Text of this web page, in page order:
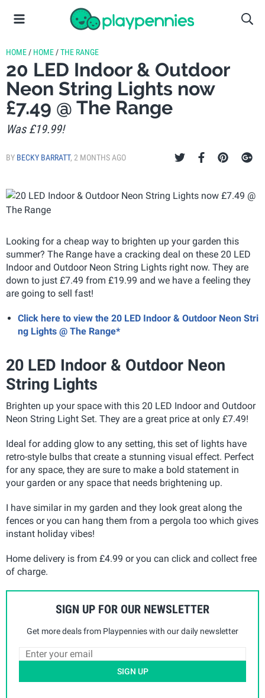
HOME / HOME /THE RANGE
20 LED Indoor & Outdoor
Neon String Lights now
£7.49 @ The Range
Was £19.99!
BY BECKY BARRATT, 2 MONTHS AGO
Looking for a cheap way to brighten up your garden this
summer? The Range have a cracking deal on these 20 LED
Indoor and Outdoor Neon String Lights right now. They are
down to just £7.49 from £19.99 and we have a feeling they
are going to sell fast!
Click here to view the 20 LED Indoor & Outdoor Neon Stri
ng Lights @ The Range*
20 LED Indoor & Outdoor Neon
String Lights
Brighten up your space with this 20 LED Indoor and Outdoor
Neon String Light Set. They are a great price at only £7.49!
Ideal for adding glow to any setting, this set of lights have
retro-style bulbs that create a stunning visual effect. Perfect
for any space, they are sure to make a bold statement in
your garden or any space that needs brightening up.
I have similar in my garden and they look great along the
fences or you can hang them from a pergola too which gives
instant holiday vibes!
Home delivery is from £4.99 or you can click and collect free
of charge.
SIGN UP FOR OUR NEWSLETTER
Get more deals from Playpennies with our daily newsletter
SIGN UP